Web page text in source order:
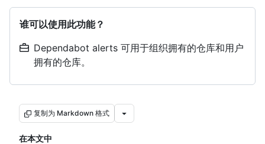
谁可以使用此功能？
Dependabot alerts 可用于组织拥有的仓库和用户
拥有的仓库。
复制为 Markdown 格式
在本文中